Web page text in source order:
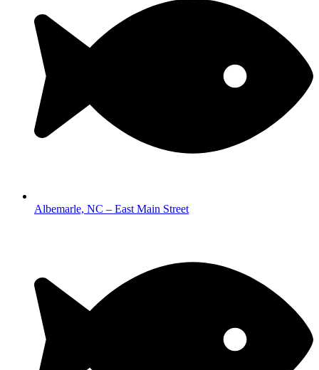
Albemarle, NC – East Main Street